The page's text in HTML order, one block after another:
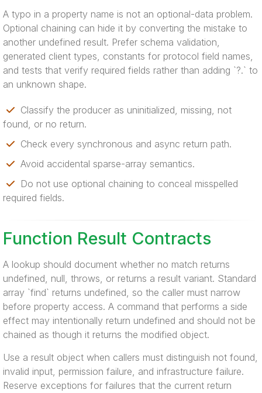
A typo in a property name is not an optional-data problem.
Optional chaining can hide it by converting the mistake to
another undefined result. Prefer schema validation,
generated client types, constants for protocol field names,
and tests that verify required fields rather than adding `?.` to
an unknown shape.
Classify the producer as uninitialized, missing, not
found, or no return.
Check every synchronous and async return path.
Avoid accidental sparse-array semantics.
Do not use optional chaining to conceal misspelled
required fields.
Function Result Contracts
A lookup should document whether no match returns
undefined, null, throws, or returns a result variant. Standard
array `find` returns undefined, so the caller must narrow
before property access. A command that performs a side
effect may intentionally return undefined and should not be
chained as though it returns the modified object.
Use a result object when callers must distinguish not found,
invalid input, permission failure, and infrastructure failure.
Reserve exceptions for failures that the current return